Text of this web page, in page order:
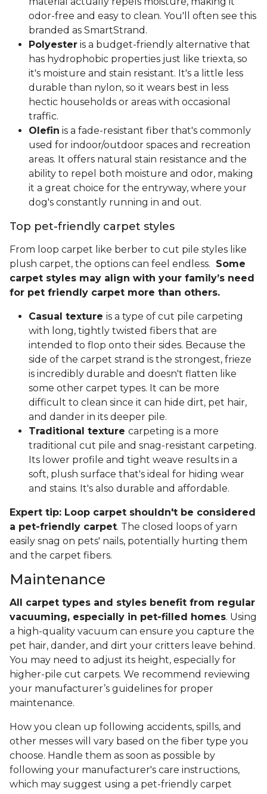
odor-free and easy to clean. You'll often see this
branded as SmartStrand.
Polyester is a budget-friendly alternative that
has hydrophobic properties just like triexta, so
it's moisture and stain resistant. It's a little less
durable than nylon, so it wears best in less
hectic households or areas with occasional
traffic.
Olefin is a fade-resistant fiber that's commonly
used for indoor/outdoor spaces and recreation
areas. It offers natural stain resistance and the
ability to repel both moisture and odor, making
it a great choice for the entryway, where your
dog's constantly running in and out.
Top pet-friendly carpet styles
From loop carpet like berber to cut pile styles like
plush carpet, the options can feel endless. Some
carpet styles may align with your family’s need
for pet friendly carpet more than others.
Casual texture is a type of cut pile carpeting
with long, tightly twisted fibers that are
intended to flop onto their sides. Because the
side of the carpet strand is the strongest, frieze
is incredibly durable and doesn't flatten like
some other carpet types. It can be more
difficult to clean since it can hide dirt, pet hair,
and dander in its deeper pile.
Traditional texture carpeting is a more
traditional cut pile and snag-resistant carpeting.
Its lower profile and tight weave results in a
soft, plush surface that's ideal for hiding wear
and stains. It's also durable and affordable.
Expert tip: Loop carpet shouldn't be considered
a pet-friendly carpet. The closed loops of yarn
easily snag on pets' nails, potentially hurting them
and the carpet fibers.
Maintenance
All carpet types and styles benefit from regular
vacuuming, especially in pet-filled homes. Using
a high-quality vacuum can ensure you capture the
pet hair, dander, and dirt your critters leave behind.
You may need to adjust its height, especially for
higher-pile cut carpets. We recommend reviewing
your manufacturer’s guidelines for proper
maintenance.
How you clean up following accidents, spills, and
other messes will vary based on the fiber type you
choose. Handle them as soon as possible by
following your manufacturer's care instructions,
which may suggest using a pet-friendly carpet